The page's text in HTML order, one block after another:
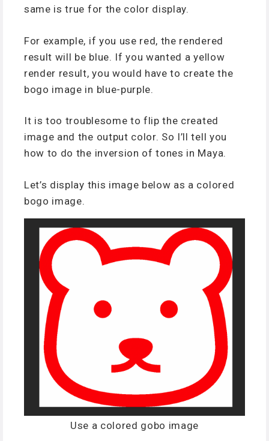
same is true for the color display.
For example, if you use red, the rendered
result will be blue. If you wanted a yellow
render result, you would have to create the
bogo image in blue-purple.
It is too troublesome to flip the created
image and the output color. So I’ll tell you
how to do the inversion of tones in Maya.
Let’s display this image below as a colored
bogo image.
Use a colored gobo image